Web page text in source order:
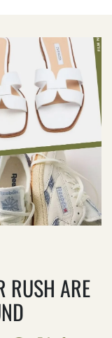
RUSH ARE